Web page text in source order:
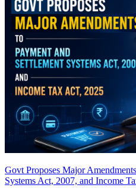
Govt Proposes Major
Systems Act, 2007, and Income